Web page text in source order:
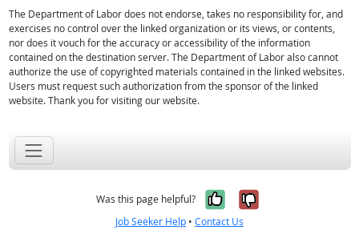
The Department of Labor does not endorse, takes no responsibility for, and
exercises no control over the linked organization or its views, or contents,
nor does it vouch for the accuracy or accessibility of the information
contained on the destination server. The Department of Labor also cannot
authorize the use of copyrighted materials contained in the linked websites.
Users must request such authorization from the sponsor of the linked
website. Thank you for visiting our website.
Was this page helpful? Yes, it was
No, it was
Job Seeker Help • Contact Us